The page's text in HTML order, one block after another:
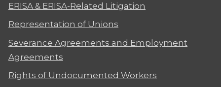
ERISA & ERISA-Related Litigation
Representation of Unions
Severance Agreements and Employment
Agreements
Rights of Undocumented Workers